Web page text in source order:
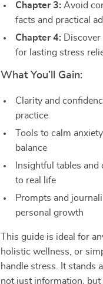
Chapter 3: Avoid
facts and practical
Chapter 4:
for lasting stress
What You’ll Gain:
Clarity and
practice
Tools to calm
balance
Insightful tables and
to real life
Prompts and
personal growth
This guide is ideal for
holistic wellness, or
handle stress. It stands
not just information,